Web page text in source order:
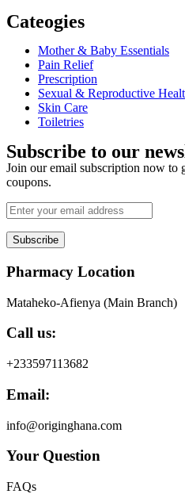
Cateogies
Mother & Baby Essentials
Pain Relief
Prescription
Sexual & Reproductive
Skin Care
Toiletries
Subscribe to our
Join our email subscription now to
coupons.
Subscribe
Pharmacy Location
Mataheko-Afienya (Main Branch)
Call us:
+233597113682
Email:
info@originghana.com
Your Question
FAQs